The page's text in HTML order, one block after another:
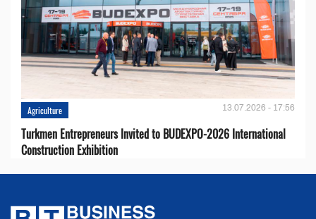
Agriculture 13.07.2026 - 17:56
Turkmen Entrepreneurs Invited to BUDEXPO-2026 International
Construction Exhibition